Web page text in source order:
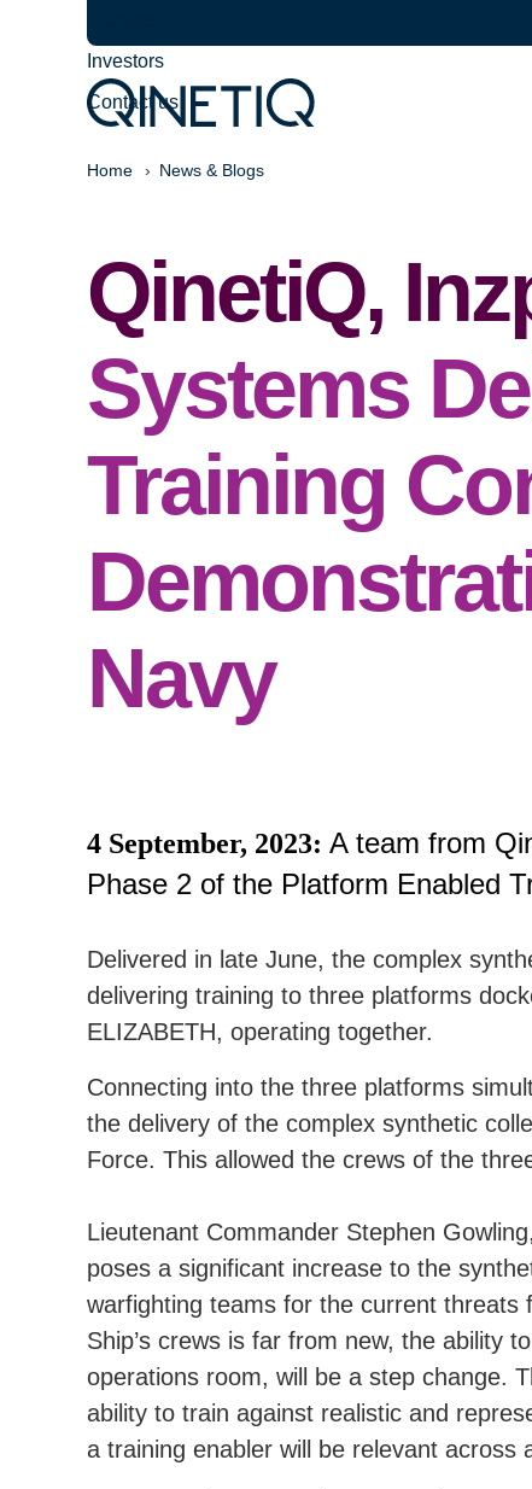
Investors
Contact us
Home News & Blogs
QinetiQ,
Systems
Training
Navy
4 September, 2023: A team from
Phase 2 of the Platform Enabled
Delivered in late June, the complex
delivering training to three platforms
ELIZABETH, operating together.
Connecting into the three platforms
the delivery of the complex synthetic
Force. This allowed the crews of the
Lieutenant Commander Stephen
poses a significant increase to the
warfighting teams for the current threats
Ship’s crews is far from new, the ability
operations room, will be a step change.
ability to train against realistic and
a training enabler will be relevant